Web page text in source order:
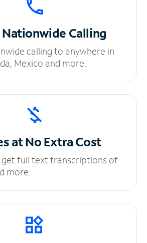
Nationwide Calling
calling to anywhere in
Mexico and more.
at NoExtra Cost
get full text transcriptions of
more.